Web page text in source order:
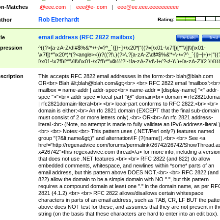
Matches
.@eee.com eee@e-.com eee@ee.eee.eeeeeeeeee
Rating:
Rob Eberhardt
Test
Details
email address (RFC 2822 mailbox)
^((?>[a-zA-Z\d!#$%&'*+\-/=?^_`{|}~]+\x20*|"((?=[\x01-\x7f])[^"\\]|\\[\x01-
\x7f])*"\x20*)*(?<angle><))?((?!\.)(?>\.?[a-zA-Z\d!#$%&'*+\-/
[\x01-\x7f])[^"\\]|\\[\x01-\x7f])*")@(((?!-)[a-zA-Z\d\-]+(?<!-)\.)+[a-zA-
(?<!\[)\.)(25[0-5]|2[0-4]\d|[01]?\d?\d)){4}|[a-zA-Z\d\-]*[a-zA-Z\d]:((?=[\x01-
[^\\\[\]]|\\[\x01-\x7f])+)\])(?(angle)>)$
This accepts RFC 2822 email addresses in the form:<br> blah@blah.com
OR<br> Blah &lt;blah@blah.com&gt;<br> <br> RFC 2822 email
mailbox = name-addr | addr-spec<br> name-addr = [display-name] "<" addr-
spec ">"<br> addr-spec = local-part "@" domain<br> domain =
| rfc2821domain-literal<br> <br> local-part conforms to RFC 2822.<br> <br>
domain is either:<br> An rfc 2821 domain (EXCEPT that the final sub-domain
must consist of 2 or more letters only).<br> OR<br> An rfc 2821 address-
literal.<br> (Note, no attempt is made to fully validate an IPv6 address-literal.)
<br> <br> Notes:<br> This pattern uses (.NET/Perl only?) features named
group "(?&lt;name&gt;)" and alternation/IF (?(name)).<br> <br> See <a
href="http://regexadvice.com/forums/permalink/26742/26742/
x#26742">this regexadvice.com thread</a> for more info, including a version
that does not use .NET features.<br> <br> RFC 2822 (and 822) do allow
embedded comments, whitespace, and newlines within *some* parts of an
email address, but this pattern above DOES NOT.<br> <br> RFC 2822 (and
822) allow the domain to be a simple domain with NO ".", but this pattern
requires a compound domain at least one "." in the domain name, as per
2821 (4.1.2).<br> <br> RFC 2822 allows/disallows certain whitespace
characters in parts of an email address, such as TAB, CR, LF BUT the
above does NOT test for these, and assumes that they are not present in
string (on the basis that these characters are hard to enter into an edit box).